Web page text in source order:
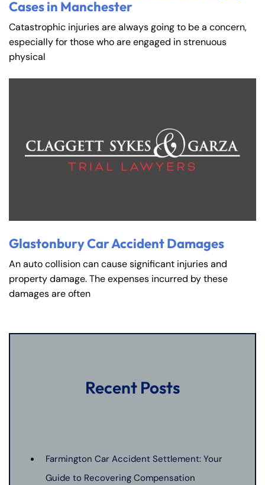
Cases in Manchester
Catastrophic injuries are always going to be a concern,
especially for those who are engaged in strenuous
physical
Glastonbury Car Accident Damages
An auto collision can cause significant injuries and
property damage. The expenses incurred by these
damages are often
Recent Posts
Farmington Car Accident Settlement: Your
Guide to Recovering Compensation